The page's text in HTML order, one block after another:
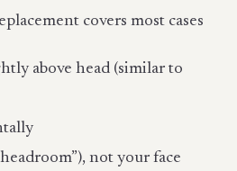
covers most cases
above head (similar to
not your face